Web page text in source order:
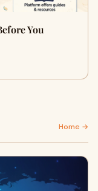
You
Home →